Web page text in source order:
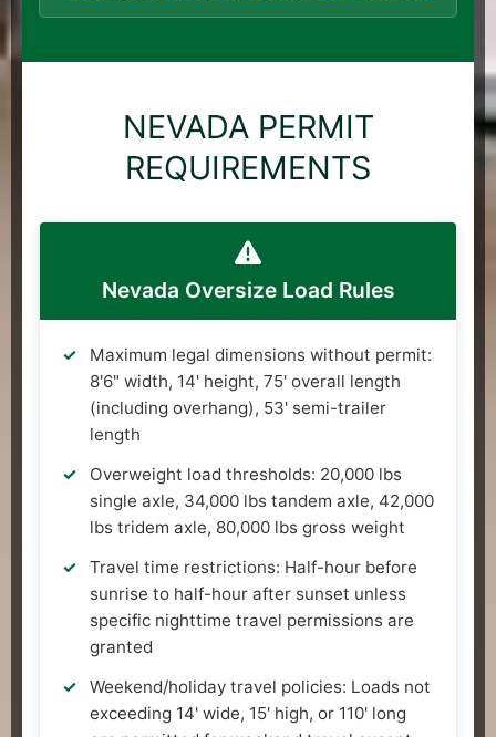
NEVADA PERMIT
REQUIREMENTS
Nevada Oversize Load Rules
Maximum legal dimensions without permit:
8'6" width, 14' height, 75' overall length
(including overhang), 53' semi-trailer
length
Overweight load thresholds: 20,000 lbs
single axle, 34,000 lbs tandem axle, 42,000
lbs tridem axle, 80,000 lbs gross weight
Travel time restrictions: Half-hour before
sunrise to half-hour after sunset unless
specific nighttime travel permissions are
granted
Weekend/holiday travel policies: Loads not
exceeding 14' wide, 15' high, or 110' long